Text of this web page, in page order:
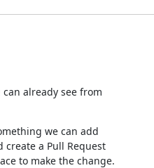
already see from
we can add
a Pull Request
to make the change.